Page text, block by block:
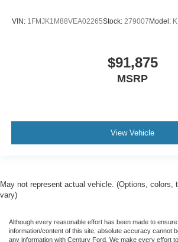
VIN: 1FMJK1M88VEA02265Stock: 279007 Model:
$91,875
MSRP
View Vehicle
May not represent actual vehicle. (Options, colors,
vary)
Although every reasonable effort has been made to
information/content of this site, absolute accuracy cannot
any information with Century Ford. We make every effort